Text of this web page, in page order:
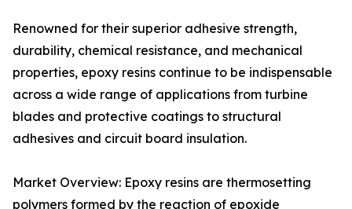
Renowned for their superior adhesive strength,
durability, chemical resistance, and mechanical
properties, epoxy resins continue to be indispensable
across a wide range of applications from turbine
blades and protective coatings to structural
adhesives and circuit board insulation.
Market Overview: Epoxy resins are thermosetting
polymers formed by the reaction of epoxide